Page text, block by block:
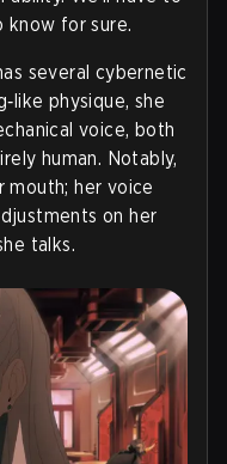
for sure.
several cybernetic
physique, she
voice, both
human. Notably,
mouth; her voice
on her
talks.